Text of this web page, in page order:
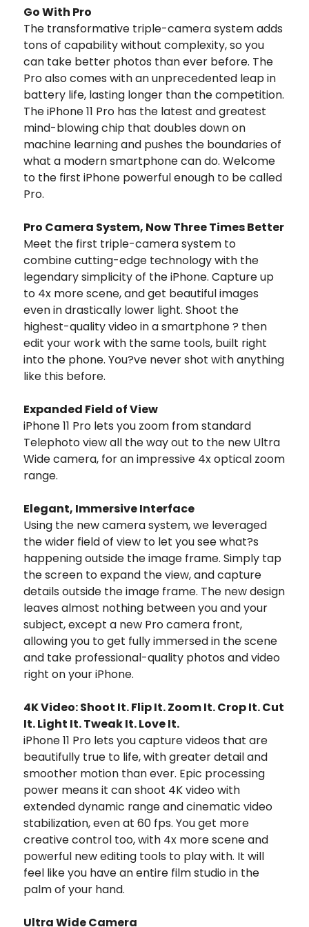
Go With Pro
The transformative triple-camera system adds
tons of capability without complexity, so you
can take better photos than ever before. The
Pro also comes with an unprecedented leap in
battery life, lasting longer than the competition.
The iPhone 11 Pro has the latest and greatest
mind-blowing chip that doubles down on
machine learning and pushes the boundaries of
what a modern smartphone can do. Welcome
to the first iPhone powerful enough to be called
Pro.
Pro Camera System, Now Three Times Better
Meet the first triple-camera system to
combine cutting-edge technology with the
legendary simplicity of the iPhone. Capture up
to 4x more scene, and get beautiful images
even in drastically lower light. Shoot the
highest-quality video in a smartphone ? then
edit your work with the same tools, built right
into the phone. You?ve never shot with anything
like this before.
Expanded Field of View
iPhone 11 Pro lets you zoom from standard
Telephoto view all the way out to the new Ultra
Wide camera, for an impressive 4x optical zoom
range.
Elegant, Immersive Interface
Using the new camera system, we leveraged
the wider field of view to let you see what?s
happening outside the image frame. Simply tap
the screen to expand the view, and capture
details outside the image frame. The new design
leaves almost nothing between you and your
subject, except a new Pro camera front,
allowing you to get fully immersed in the scene
and take professional-quality photos and video
right on your iPhone.
4K Video: Shoot It. Flip It. Zoom It. Crop It. Cut
It. Light It. Tweak It. Love It.
iPhone 11 Pro lets you capture videos that are
beautifully true to life, with greater detail and
smoother motion than ever. Epic processing
power means it can shoot 4K video with
extended dynamic range and cinematic video
stabilization, even at 60 fps. You get more
creative control too, with 4x more scene and
powerful new editing tools to play with. It will
feel like you have an entire film studio in the
palm of your hand.
Ultra Wide Camera